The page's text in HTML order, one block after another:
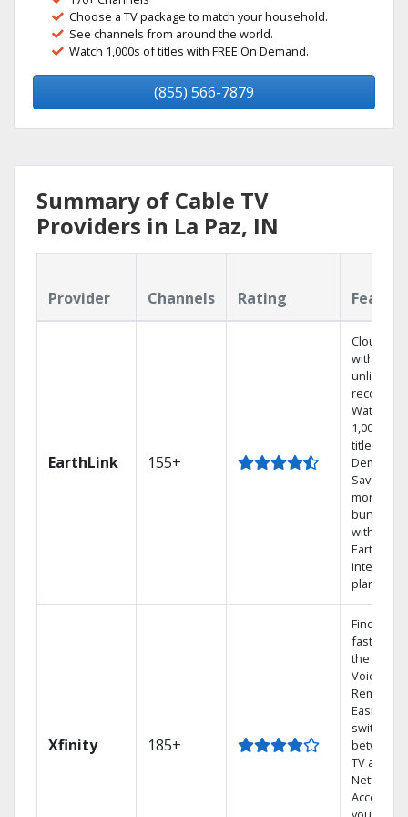
Choose a TV package to match your household.
See channels from around the world.
Watch 1,000s of titles with FREE On Demand.
(855) 566-7879
Summary of Cable TV
Providers in La Paz, IN
Provider Channels Rating
EarthLink 155+
Cloud DVR
with
unlimited
Watch
1,000s of
titles On
Demand
Save
money by
bundling
with
Earthlink
internet
plans
Xfinity 185+
Find
fast with
the X1
Voice
Remote.
Easily
switch
between
TV and
Netflix.
Access